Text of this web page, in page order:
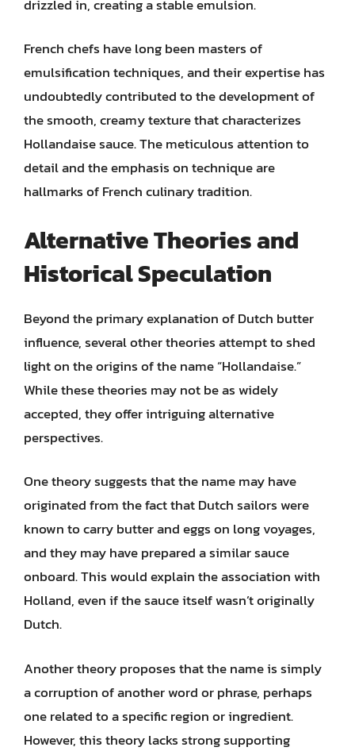
drizzled in, creating a stable emulsion.
French chefs have long been masters of
emulsification techniques, and their expertise has
undoubtedly contributed to the development of
the smooth, creamy texture that characterizes
Hollandaise sauce. The meticulous attention to
detail and the emphasis on technique are
hallmarks of French culinary tradition.
Alternative Theories and
Historical Speculation
Beyond the primary explanation of Dutch butter
influence, several other theories attempt to shed
light on the origins of the name “Hollandaise.”
While these theories may not be as widely
accepted, they offer intriguing alternative
perspectives.
One theory suggests that the name may have
originated from the fact that Dutch sailors were
known to carry butter and eggs on long voyages,
and they may have prepared a similar sauce
onboard. This would explain the association with
Holland, even if the sauce itself wasn’t originally
Dutch.
Another theory proposes that the name is simply
a corruption of another word or phrase, perhaps
one related to a specific region or ingredient.
However, this theory lacks strong supporting